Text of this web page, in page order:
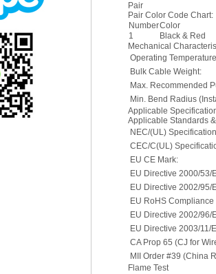
Pair
Pair Color Code Chart:
NumberColor
1
Black & Red
Mechanical
Operating
Bulk Cable Weight:
Max. Recommended
Min. Bend Radius
Applicable
Applicable Standards
NEC/(UL)
CEC/C(UL)
EU CE Mark:
EU Directive 2000/53/
EU Directive 2002/95/
EU RoHS
EU Directive 2002/96/
EU Directive 2003/11/
CA Prop 65 (CJ for
MII Order #39 (China
Flame Test